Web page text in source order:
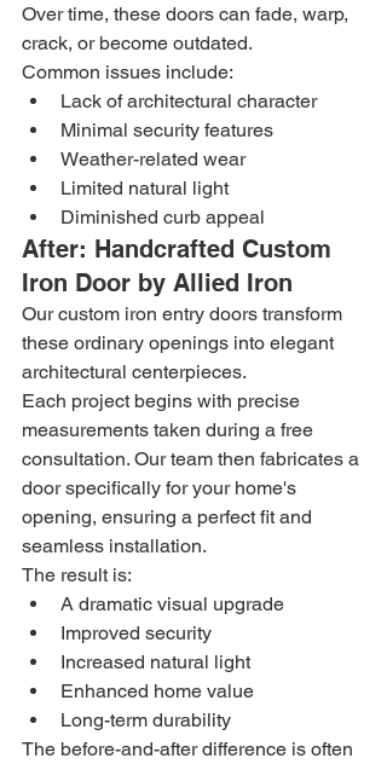
Over time, these doors can fade, warp,
crack, or become outdated.
Common issues include:
Lack of architectural character
Minimal security features
Weather-related wear
Limited natural light
Diminished curb appeal
After: Handcrafted Custom
Iron Door by Allied Iron
Our custom iron entry doors transform
these ordinary openings into elegant
architectural centerpieces.
Each project begins with precise
measurements taken during a free
consultation. Our team then fabricates a
door specifically for your home's
opening, ensuring a perfect fit and
seamless installation.
The result is:
A dramatic visual upgrade
Improved security
Increased natural light
Enhanced home value
Long-term durability
The before-and-after difference is often